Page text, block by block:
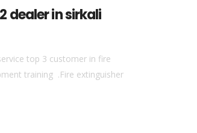
dealer in sirkali
top 3 customer in fire
training .Fire extinguisher